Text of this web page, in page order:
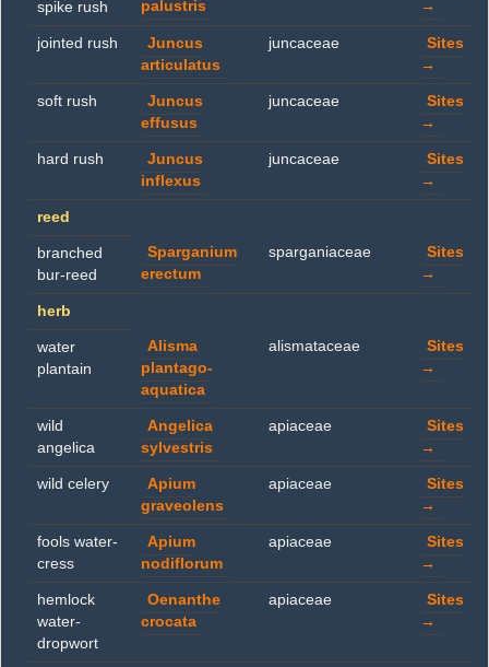
spike rush
palustris
→
jointed rush
Juncus
articulatus
juncaceae
Sites
→
soft rush
Juncus
effusus
juncaceae
Sites
→
hard rush
Juncus
inflexus
juncaceae
Sites
→
reed
branched
bur-reed
Sparganium
erectum
sparganiaceae
Sites
→
herb
water
plantain
Alisma
plantago-
aquatica
alismataceae
Sites
→
wild
angelica
Angelica
sylvestris
apiaceae
Sites
→
wild celery
Apium
graveolens
apiaceae
Sites
→
fools water-
cress
Apium
nodiflorum
apiaceae
Sites
→
hemlock
water-
dropwort
Oenanthe
crocata
apiaceae
Sites
→